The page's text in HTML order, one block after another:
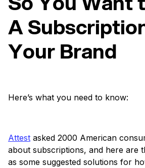
A
Your Brand
Here’s what you need to know:
Attest asked 2000 American
about subscriptions, and here are
as some suggested solutions for